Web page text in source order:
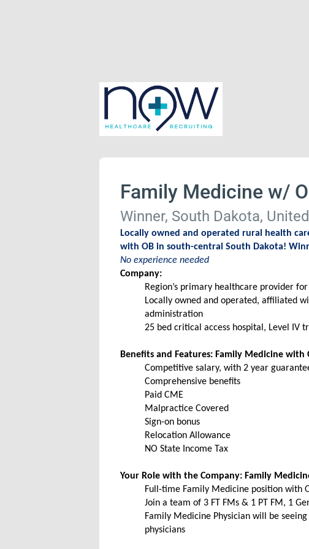
Family Medicine w/
Winner, South Dakota,
Locally owned and operated rural health
with OB in south-central South Dakota!
No experience needed
Company:
Region’s primary healthcare provider
Locally owned and operated, affiliated
administration
25 bed critical access hospital, Level IV
Benefits and Features: Family Medicine with
Competitive salary, with 2 year
Comprehensive benefits
Paid CME
Malpractice Covered
Sign-on bonus
Relocation Allowance
NO State Income Tax
Your Role with the Company: Family
Full-time Family Medicine position with
Join a team of 3 FT FMs & 1 PT FM, 1
Family Medicine Physician will be
physicians